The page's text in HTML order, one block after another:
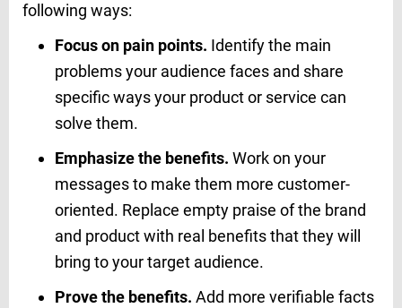
following ways:
Focus on pain points. Identify the main
problems your audience faces and share
specific ways your product or service can
solve them.
Emphasize the benefits. Work on your
messages to make them more customer-
oriented. Replace empty praise of the brand
and product with real benefits that they will
bring to your target audience.
Prove the benefits. Add more verifiable facts